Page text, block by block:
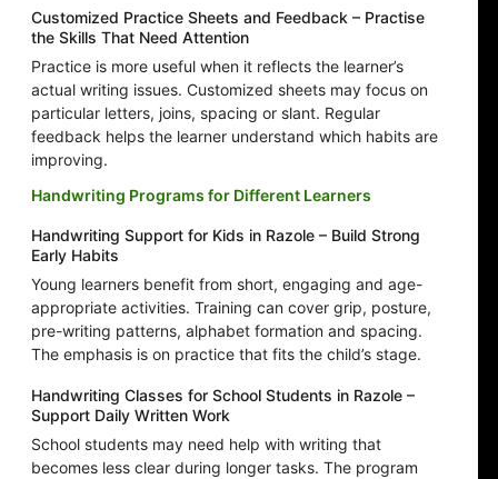
Customized Practice Sheets and Feedback – Practise
the Skills That Need Attention
Practice is more useful when it reflects the learner’s
actual writing issues. Customized sheets may focus on
particular letters, joins, spacing or slant. Regular
feedback helps the learner understand which habits are
improving.
Handwriting Programs for Different Learners
Handwriting Support for Kids in Razole – Build Strong
Early Habits
Young learners benefit from short, engaging and age-
appropriate activities. Training can cover grip, posture,
pre-writing patterns, alphabet formation and spacing.
The emphasis is on practice that fits the child’s stage.
Handwriting Classes for School Students in Razole –
Support Daily Written Work
School students may need help with writing that
becomes less clear during longer tasks. The program